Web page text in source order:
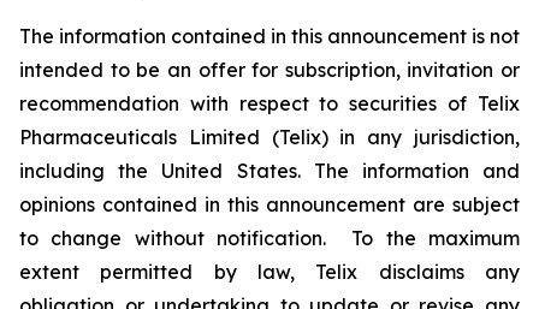
The information contained in this announcement is not
intended to be an offer for subscription, invitation or
recommendation with respect to securities of Telix
Pharmaceuticals Limited (Telix) in any jurisdiction,
including the United States. The information and
opinions contained in this announcement are subject
to change without notification. To the maximum
extent permitted by law, Telix disclaims any